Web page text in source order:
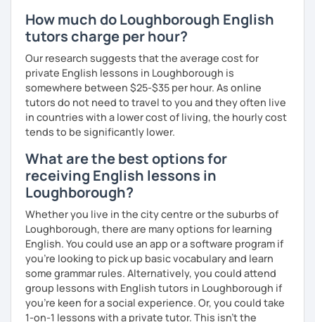
How much do Loughborough English
tutors charge per hour?
Our research suggests that the average cost for
private English lessons in Loughborough is
somewhere between $25-$35 per hour. As online
tutors do not need to travel to you and they often live
in countries with a lower cost of living, the hourly cost
tends to be significantly lower.
What are the best options for
receiving English lessons in
Loughborough?
Whether you live in the city centre or the suburbs of
Loughborough, there are many options for learning
English. You could use an app or a software program if
you're looking to pick up basic vocabulary and learn
some grammar rules. Alternatively, you could attend
group lessons with English tutors in Loughborough if
you're keen for a social experience. Or, you could take
1-on-1 lessons with a private tutor. This isn't the